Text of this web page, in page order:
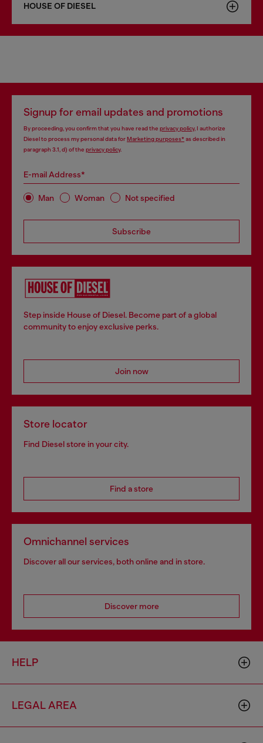
HOUSE OF DIESEL
Signup for email updates and promotions
By proceeding, you confirm that you have read the privacy policy, I authorize
Diesel to process my personal data forMarketing purposes*as described in
paragraph 3.1, d) of the privacy policy.
E-mail Address*
Man Woman Not specified
Subscribe
Step inside House of Diesel. Become part of a global
community to enjoy exclusive perks.
Join now
Store locator
Find Diesel store in your city.
Find a store
Omnichannel services
Discover all our services, both online and in store.
Discover more
HELP
LEGAL AREA